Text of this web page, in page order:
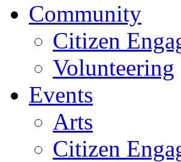
Community
Citizen
Volunteering
Events
Arts
Citizen